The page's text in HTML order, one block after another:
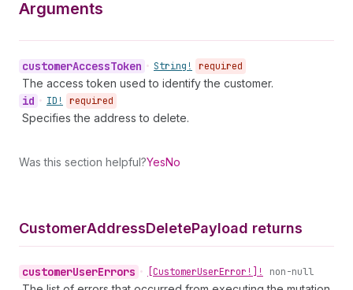
Arguments
customerAccessToken • String! required
The access token used to identify the customer.
id • ID! required
Specifies the address to delete.
Was this section helpful?YesNo
CustomerAddressDeletePayload returns
customerUserErrors • [CustomerUserError!]! non-null